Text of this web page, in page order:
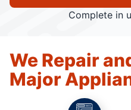
Complete in
We Repair
Major